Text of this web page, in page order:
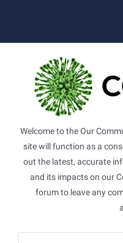
Welcome to the Our
site will function as a
out the latest, accurate
and its impacts on our
forum to leave any